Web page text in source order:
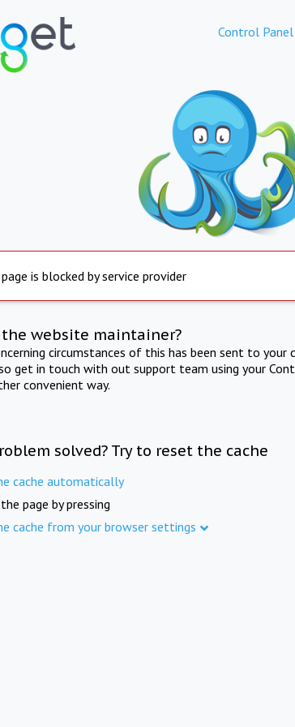
Control Panel
is blocked by service provider
the website maintainer?
circumstances of this has been sent to
get in touch with out support team using your
convenient way.
solved? Try to reset the cache
cache automatically
page by pressing
cache from your browser settings